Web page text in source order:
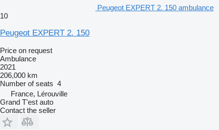
Peugeot EXPERT 2. 150 ambulance
10
Peugeot EXPERT 2. 150
Price on request
Ambulance
2021
206,000 km
Number of seats 4
France, Lérouville
Grand T'est auto
Contact the seller